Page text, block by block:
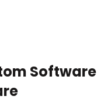
Software